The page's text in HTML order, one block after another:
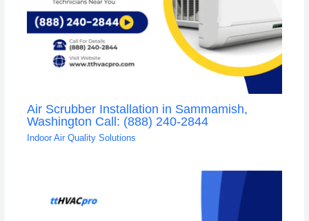
Air Scrubber Installation in Sammamish,
Washington Call: (888) 240-2844
Indoor Air Quality Solutions